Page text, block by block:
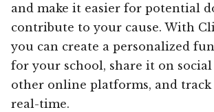
and make it easier for potential
contribute to your cause. With
you can create a personalized
for your school, share it on social
other online platforms, and
real-time.